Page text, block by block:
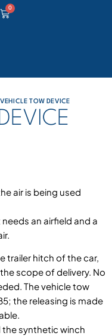
0
TOW DEVICE
air is being used
an airfield and a
trailer hitch of the car,
scope of delivery. No
The vehicle tow
the releasing is made
synthetic winch